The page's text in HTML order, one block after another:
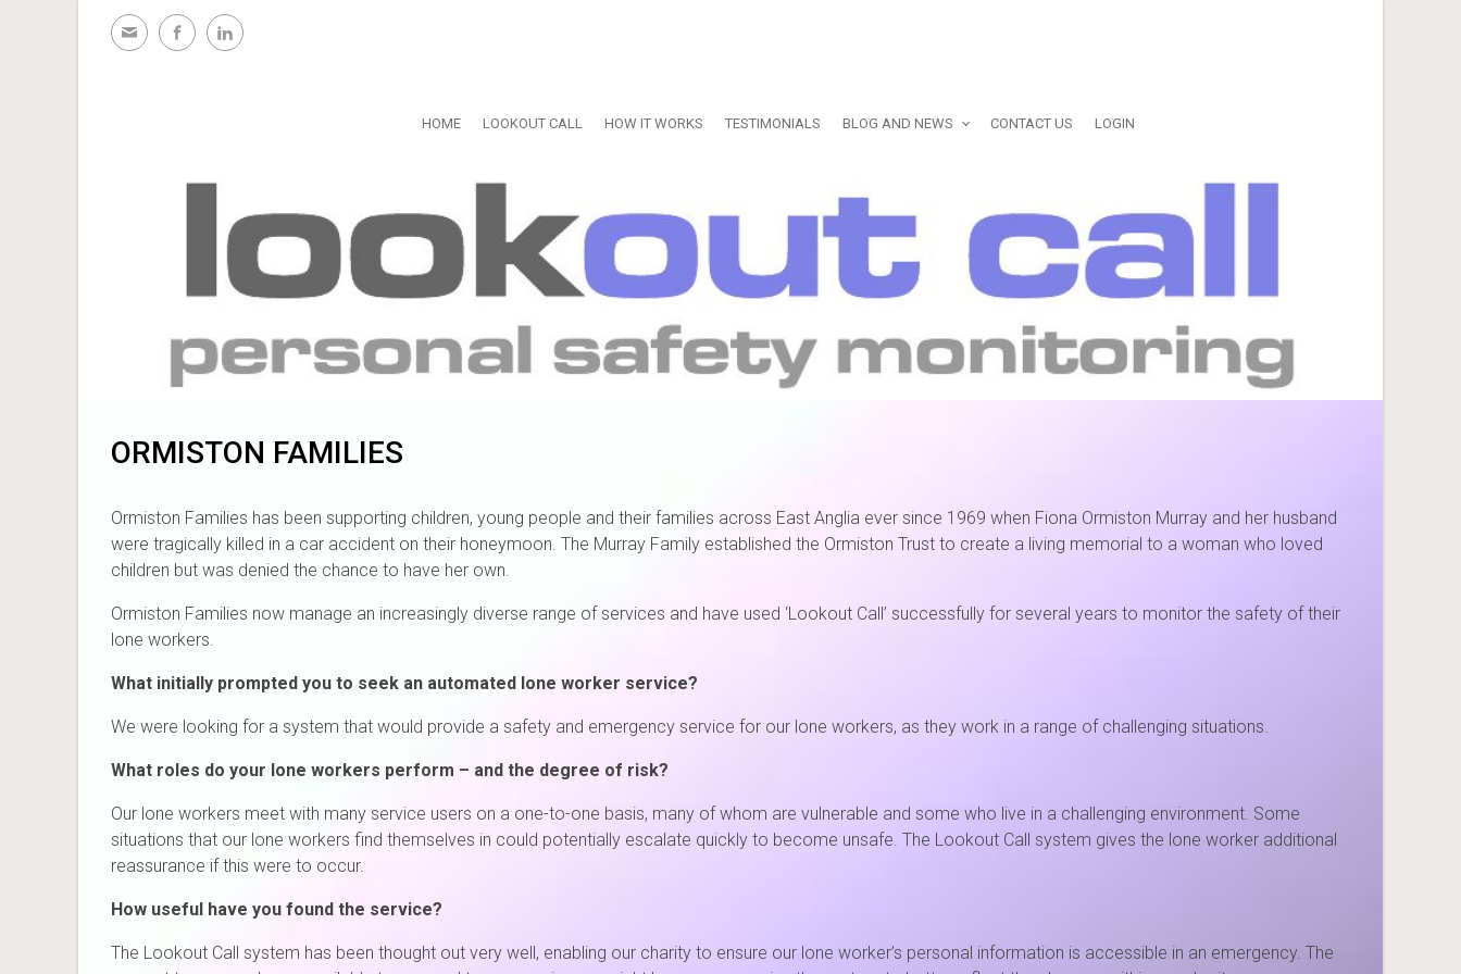
Skip to main content
HOME LOOKOUT CALL HOW IT WORKS TESTIMONIALS BLOG AND NEWS CONTACT US LOGIN
ORMISTON FAMILIES
Ormiston Families has been supporting children, young people and their families across East Anglia ever since 1969 when Fiona Ormiston Murray and her husband
were tragically killed in a car accident on their honeymoon. The Murray Family established the Ormiston Trust to create a living memorial to a woman who loved
children but was denied the chance to have her own.
Ormiston Families now manage an increasingly diverse range of services and have used ‘Lookout Call’ successfully for several years to monitor the safety of their
lone workers.
What initially prompted you to seek an automated lone worker service?
We were looking for a system that would provide a safety and emergency service for our lone workers, as they work in a range of challenging situations.
What roles do your lone workers perform – and the degree of risk?
Our lone workers meet with many service users on a one-to-one basis, many of whom are vulnerable and some who live in a challenging environment. Some
situations that our lone workers find themselves in could potentially escalate quickly to become unsafe. The Lookout Call system gives the lone worker additional
reassurance if this were to occur.
How useful have you found the service?
The Lookout Call system has been thought out very well, enabling our charity to ensure our lone worker’s personal information is accessible in an emergency. The